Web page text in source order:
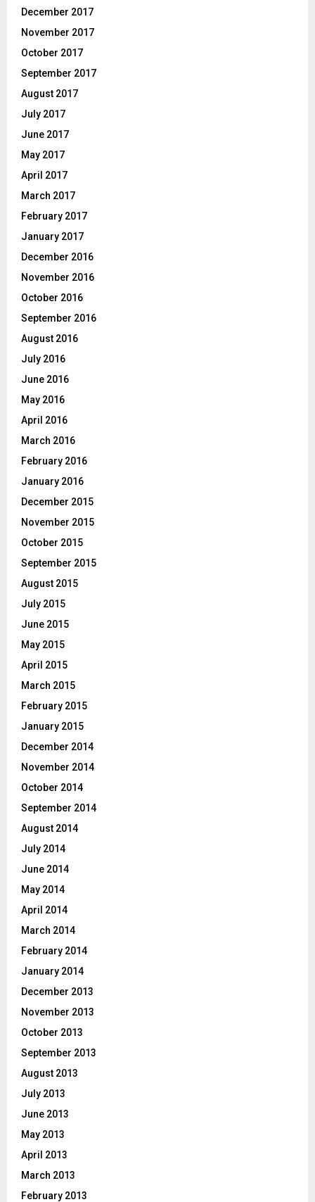
December 2017
November 2017
October 2017
September 2017
August 2017
July 2017
June 2017
May 2017
April 2017
March 2017
February 2017
January 2017
December 2016
November 2016
October 2016
September 2016
August 2016
July 2016
June 2016
May 2016
April 2016
March 2016
February 2016
January 2016
December 2015
November 2015
October 2015
September 2015
August 2015
July 2015
June 2015
May 2015
April 2015
March 2015
February 2015
January 2015
December 2014
November 2014
October 2014
September 2014
August 2014
July 2014
June 2014
May 2014
April 2014
March 2014
February 2014
January 2014
December 2013
November 2013
October 2013
September 2013
August 2013
July 2013
June 2013
May 2013
April 2013
March 2013
February 2013